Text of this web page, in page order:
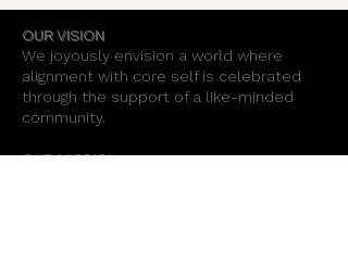
OUR VISION
We joyously envision a world where
alignment with core self is celebrated
through the support of a like-minded
community.
OUR MISSION